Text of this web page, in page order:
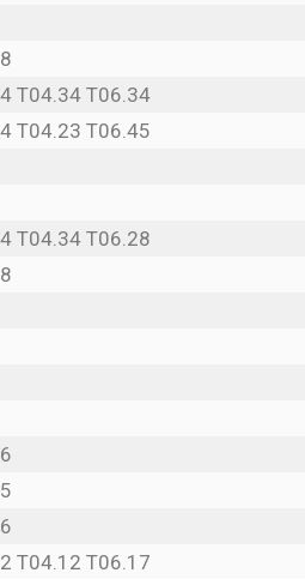
T04.34 T06.34
T04.23 T06.45
T04.34 T06.28
T04.12 T06.17